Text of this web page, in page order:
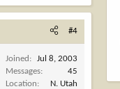
#4
Joined
Jul 8, 2003
Messages
45
Location
N. Utah